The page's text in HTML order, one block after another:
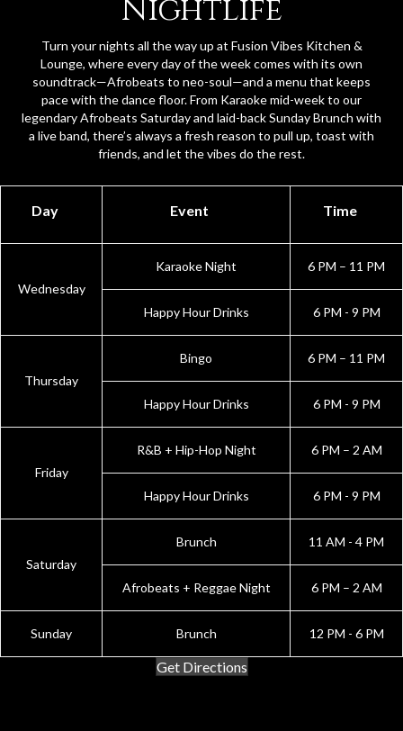
Nightlife
Turn your nights all the way up at Fusion Vibes Kitchen &
Lounge, where every day of the week comes with its own
soundtrack—Afrobeats to neo-soul—and a menu that keeps
pace with the dance floor. From Karaoke mid-week to our
legendary Afrobeats Saturday and laid-back Sunday Brunch with
a live band, there’s always a fresh reason to pull up, toast with
friends, and let the vibes do the rest.
Day Event Time
Wednesday
Karaoke Night 6 PM – 11 PM
Happy Hour Drinks 6 PM - 9 PM
Thursday
Bingo 6 PM – 11 PM
Happy Hour Drinks 6 PM - 9 PM
Friday
R&B + Hip-Hop Night 6 PM – 2 AM
Happy Hour Drinks 6 PM - 9 PM
Saturday
Brunch 11 AM - 4 PM
Afrobeats + Reggae Night 6 PM – 2 AM
Sunday Brunch 12 PM - 6 PM
Get Directions